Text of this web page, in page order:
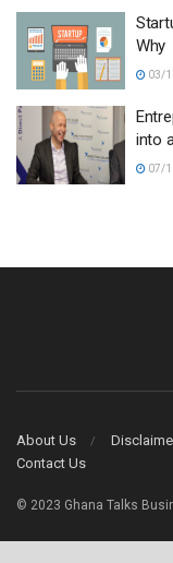
Why
03/
into
07/
About Us
Contact Us
© 2023 Ghana Talks